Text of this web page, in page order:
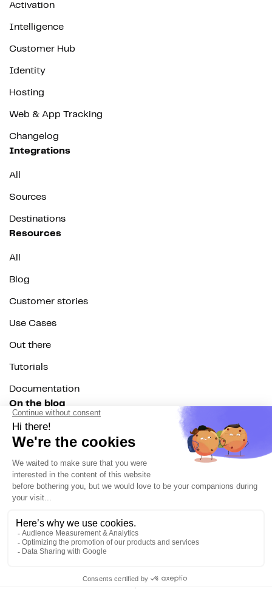
Activation
Intelligence
Customer Hub
Identity
Hosting
Web & App Tracking
Changelog
Integrations
All
Sources
Destinations
Resources
All
Blog
Customer stories
Use Cases
Out there
Tutorials
Documentation
On the blog
Customer Data Platform
Composable CDP
Reverse ETL
Data Activation
Marketing Strategy